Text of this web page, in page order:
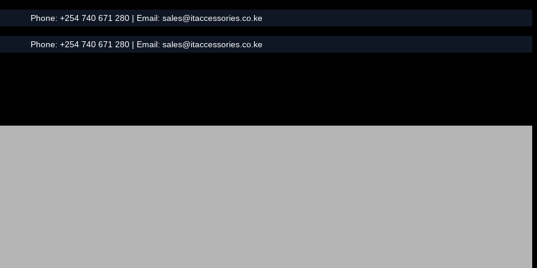
Phone: +254 740 671 280| Email: sales@itaccessories.co.ke
Phone: +254 740 671 280| Email: sales@itaccessories.co.ke